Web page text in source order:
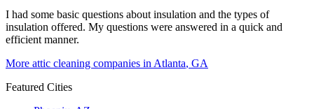
I had some basic questions about insulation and the types of
insulation offered. My questions were answered in a quick and
efficient manner.
More attic cleaning companies in Atlanta, GA
Featured Cities